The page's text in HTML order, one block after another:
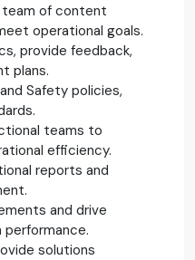
team of content
operational goals.
provide feedback,
plans.
Safety policies,
teams to
efficiency.
reports and
and drive
solutions